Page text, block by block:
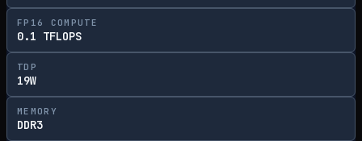
FP16 COMPUTE
0.1 TFLOPS
TDP
19W
MEMORY
DDR3